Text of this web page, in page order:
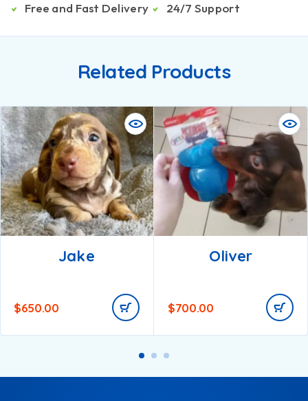
Free and Fast Delivery
24/7 Support
Related Products
Jake
$650.00
Oliver
$700.00